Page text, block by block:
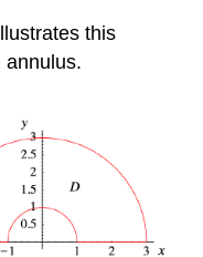
this
annulus.